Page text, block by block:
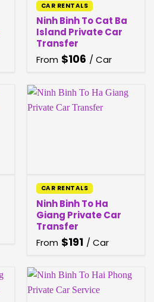
CAR RENTALS
Ninh Binh To Cat Ba
Island Private Car
Transfer
From $106 / Car
CAR RENTALS
Ninh Binh To Ha
Giang Private Car
Transfer
From $191 / Car